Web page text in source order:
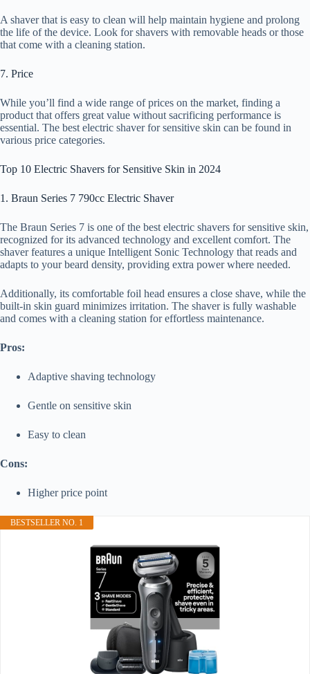
A shaver that is easy to clean will help maintain hygiene and prolong
the life of the device. Look for shavers with removable heads or those
that come with a cleaning station.
7. Price
While you’ll find a wide range of prices on the market, finding a
product that offers great value without sacrificing performance is
essential. The best electric shaver for sensitive skin can be found in
various price categories.
Top 10 Electric Shavers for Sensitive Skin in 2024
1. Braun Series 7 790cc Electric Shaver
The Braun Series 7 is one of the best electric shavers for sensitive skin,
recognized for its advanced technology and excellent comfort. The
shaver features a unique Intelligent Sonic Technology that reads and
adapts to your beard density, providing extra power where needed.
Additionally, its comfortable foil head ensures a close shave, while the
built-in skin guard minimizes irritation. The shaver is fully washable
and comes with a cleaning station for effortless maintenance.
Pros:
Adaptive shaving technology
Gentle on sensitive skin
Easy to clean
Cons:
Higher price point
BESTSELLER NO. 1